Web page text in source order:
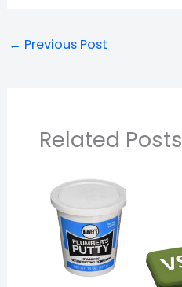
← Previous Post
Related Posts